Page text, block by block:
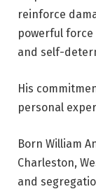
reinforce
powerful
and self-
His
personal
Born William
Charleston,
and